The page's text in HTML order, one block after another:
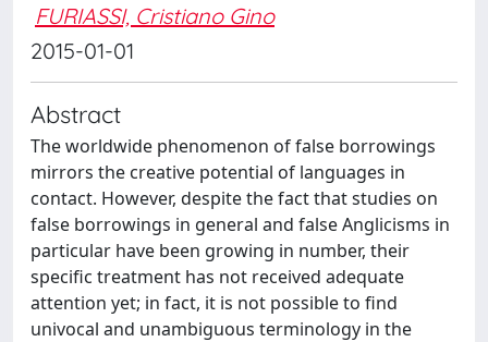
FURIASSI, Cristiano Gino
2015-01-01
Abstract
The worldwide phenomenon of false borrowings
mirrors the creative potential of languages in
contact. However, despite the fact that studies on
false borrowings in general and false Anglicisms in
particular have been growing in number, their
specific treatment has not received adequate
attention yet; in fact, it is not possible to find
univocal and unambiguous terminology in the